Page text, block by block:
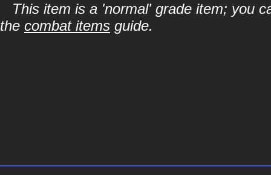
This item is a 'normal' grade item; you
the combat items guide.